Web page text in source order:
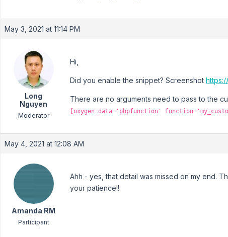
May 3, 2021 at 11:14 PM
Long
Nguyen
Moderator
Hi,
Did you enable the snippet? Screenshot
There are no arguments need to pass to the
[oxygen data='phpfunction'
May 4, 2021 at 12:08 AM
Amanda RM
Participant
Ahh - yes, that detail was missed on my end.
your patience!!